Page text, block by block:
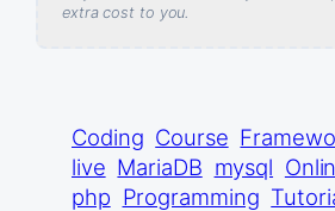
extra cost to you.
Coding Course
live MariaDB mysql
php Programming